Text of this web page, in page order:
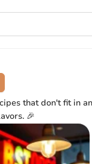
that don't fit in
🎉